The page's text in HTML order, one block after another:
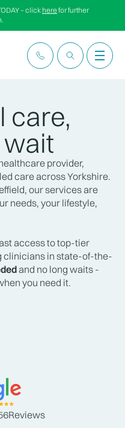
– click herefor further
care,
provider,
care across Yorkshire.
our services are
needs, your lifestyle,
access to top-tier
clinicians in state-of-the-
and no long waits -
you need it.
Reviews